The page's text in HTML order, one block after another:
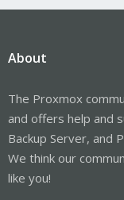
About
The Proxmox
and offers help and
Backup Server, and
We think our
like you!